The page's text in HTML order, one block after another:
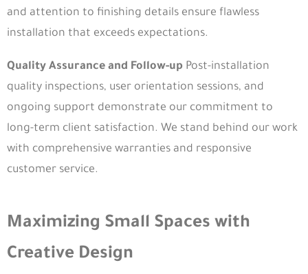
and attention to finishing details ensure flawless
installation that exceeds expectations.
Quality Assurance and Follow-up Post-installation
quality inspections, user orientation sessions, and
ongoing support demonstrate our commitment to
long-term client satisfaction. We stand behind our work
with comprehensive warranties and responsive
customer service.
Maximizing Small Spaces with
Creative Design